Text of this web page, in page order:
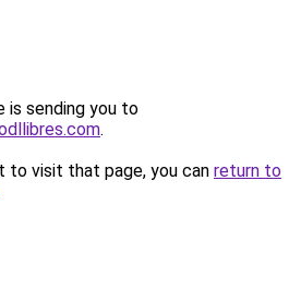
is sending you to
.
to visit that page, you can return to